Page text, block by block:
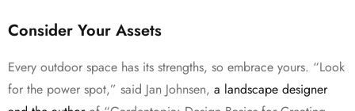
Consider Your Assets
Every outdoor space has its strengths, so embrace yours. “Look
for the power spot,” said Jan Johnsen, a landscape designer